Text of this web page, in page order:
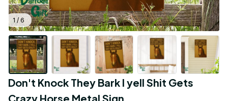
1 / 6
Don't Knock They Bark I yell Shit Gets
Crazy Horse Metal Sign